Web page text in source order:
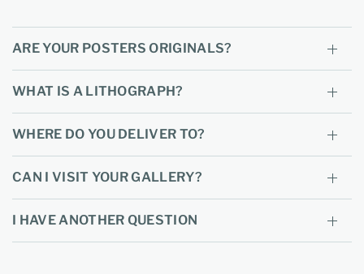
ARE YOUR POSTERS ORIGINALS?
WHAT IS A LITHOGRAPH?
WHERE DO YOU DELIVER TO?
CAN I VISIT YOUR GALLERY?
I HAVE ANOTHER QUESTION